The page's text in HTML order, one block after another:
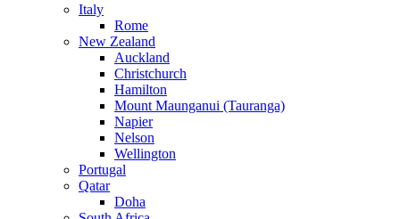
Italy
Rome
New Zealand
Auckland
Christchurch
Hamilton
Mount Maunganui (Tauranga)
Napier
Nelson
Wellington
Portugal
Qatar
Doha